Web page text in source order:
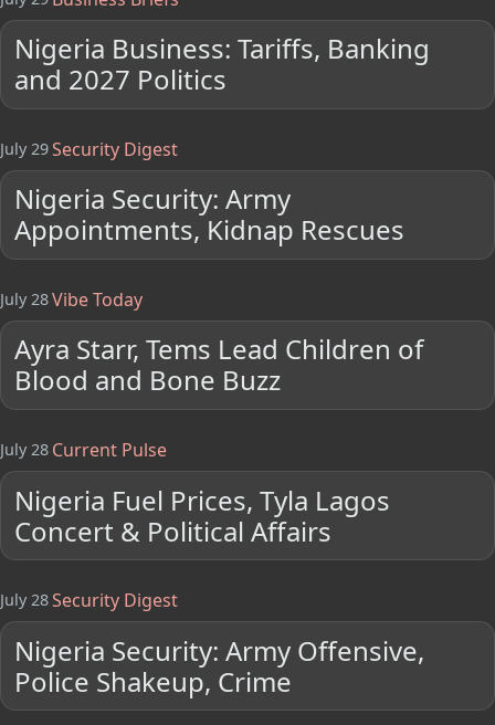
Nigeria Business: Tariffs, Banking
and 2027 Politics
July 29Security Digest
Nigeria Security: Army
Appointments, Kidnap Rescues
July 28Vibe Today
Ayra Starr, Tems Lead Children of
Blood and Bone Buzz
July 28 Current Pulse
Nigeria Fuel Prices, Tyla Lagos
Concert & Political Affairs
July 28Security Digest
Nigeria Security: Army Offensive,
Police Shakeup, Crime